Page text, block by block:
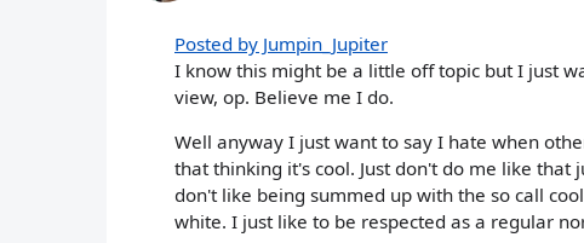
Posted by Jumpin_Jupiter
I know this might be a little off topic but I just
view, op. Believe me I do.
Well anyway I just want to say I hate when
that thinking it's cool. Just don't do me like
don't like being summed up with the so call
white. I just like to be respected as a regular